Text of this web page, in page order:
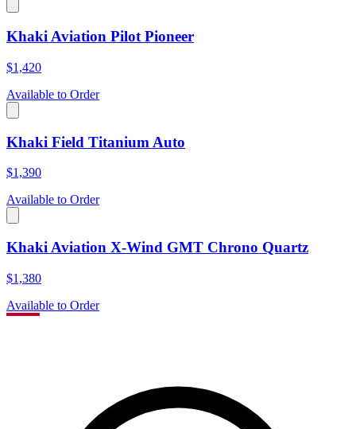
Khaki Aviation Pilot Pioneer
$1,420
Available to Order
Khaki Field Titanium Auto
$1,390
Available to Order
Khaki Aviation X-Wind GMT Chrono Quartz
$1,380
Available to Order